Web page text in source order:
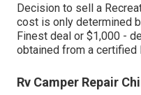
Decision to sell a
cost is only determined
Finest deal or $1,000 -
obtained from a certified
Rv Camper Repair